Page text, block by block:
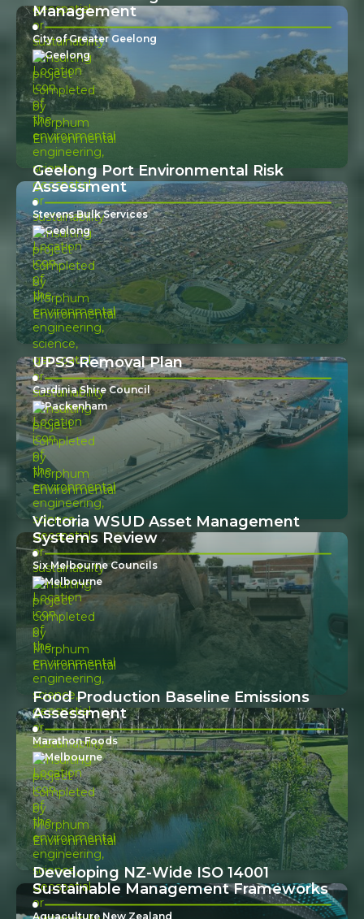
Management
City of Greater Geelong
Geelong
Geelong Port Environmental Risk
Assessment
Stevens Bulk Services
Geelong
UPSS Removal Plan
Cardinia Shire Council
Packenham
Victoria WSUD Asset Management
Systems Review
Six Melbourne Councils
Melbourne
Food Production Baseline Emissions
Assessment
Marathon Foods
Melbourne
Developing NZ-Wide ISO 14001
Sustainable Management Frameworks
Aquaculture New Zealand